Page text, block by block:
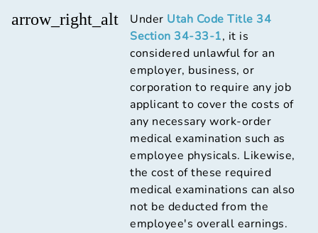
arrow_right_alt Under Utah Code Title 34
Section 34-33-1, it is
considered unlawful for an
employer, business, or
corporation to require any job
applicant to cover the costs of
any necessary work-order
medical examination such as
employee physicals. Likewise,
the cost of these required
medical examinations can also
not be deducted from the
employee's overall earnings.